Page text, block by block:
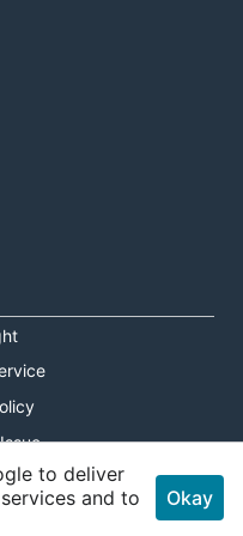
Micro
let's spin up Consul
checkoutgo-plugins
to deliver
and to
Okay